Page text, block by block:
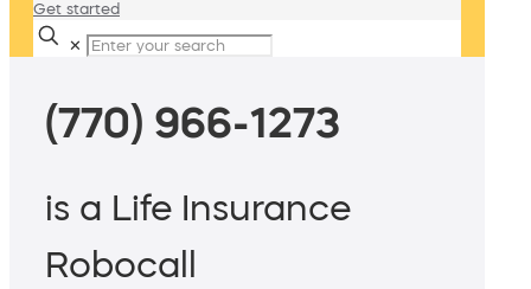
Get started
✕
(770) 966-1273
is a Life Insurance
Robocall